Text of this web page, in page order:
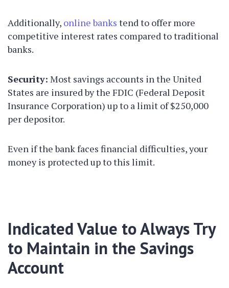
Additionally, online banks tend to offer more
competitive interest rates compared to traditional
banks.
Security: Most savings accounts in the United
States are insured by the FDIC (Federal Deposit
Insurance Corporation) up to a limit of $250,000
per depositor.
Even if the bank faces financial difficulties, your
money is protected up to this limit.
Indicated Value to Always Try
to Maintain in the Savings
Account